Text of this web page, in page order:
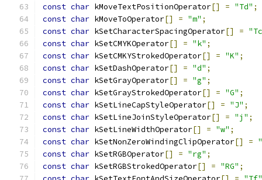
const char kMoveTextPositionOperator[] = "Td" ;
const char kMoveToOperator[] = "m" ;
const char kSetCharacterSpacingOperator[] =
const char kSetCMYKOperator[] = "k" ;
const char kSetCMKYStrokedOperator[] = "K" ;
const char kSetDashOperator[] = "d" ;
const char kSetGrayOperator[] = "g" ;
const char kSetGrayStrokedOperator[] = "G" ;
const char kSetLineCapStyleOperator[] = "J" ;
const char kSetLineJoinStyleOperator[] = "j" ;
const char kSetLineWidthOperator[] = "w" ;
const char kSetNonZeroWindingClipOperator[] =
const char kSetRGBOperator[] = "rg" ;
const char kSetRGBStrokedOperator[] = "RG" ;